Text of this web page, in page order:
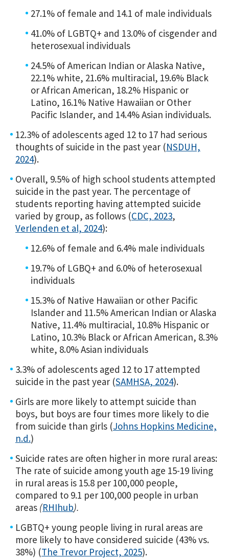
27.1% of female and 14.1 of male individuals
41.0% of LGBTQ+ and 13.0% of cisgender and
heterosexual individuals
24.5% of American Indian or Alaska Native,
22.1% white, 21.6% multiracial, 19.6% Black
or African American, 18.2% Hispanic or
Latino, 16.1% Native Hawaiian or Other
Pacific Islander, and 14.4% Asian individuals.
12.3% of adolescents aged 12 to 17 had serious
thoughts of suicide in the past year (NSDUH,
2024).
Overall, 9.5% of high school students attempted
suicide in the past year. The percentage of
students reporting having attempted suicide
varied by group, as follows (CDC, 2023,
Verlenden et al, 2024):
12.6% of female and 6.4% male individuals
19.7% of LGBQ+ and 6.0% of heterosexual
individuals
15.3% of Native Hawaiian or other Pacific
Islander and 11.5% American Indian or Alaska
Native, 11.4% multiracial, 10.8% Hispanic or
Latino, 10.3% Black or African American, 8.3%
white, 8.0% Asian individuals
3.3% of adolescents aged 12 to 17 attempted
suicide in the past year (SAMHSA, 2024).
Girls are more likely to attempt suicide than
boys, but boys are four times more likely to die
from suicide than girls (Johns Hopkins Medicine,
n.d.)
Suicide rates are often higher in more rural areas:
The rate of suicide among youth age 15-19 living
in rural areas is 15.8 per 100,000 people,
compared to 9.1 per 100,000 people in urban
areas (RHIhub).
LGBTQ+ young people living in rural areas are
more likely to have considered suicide (43% vs.
38%) (The Trevor Project, 2025).